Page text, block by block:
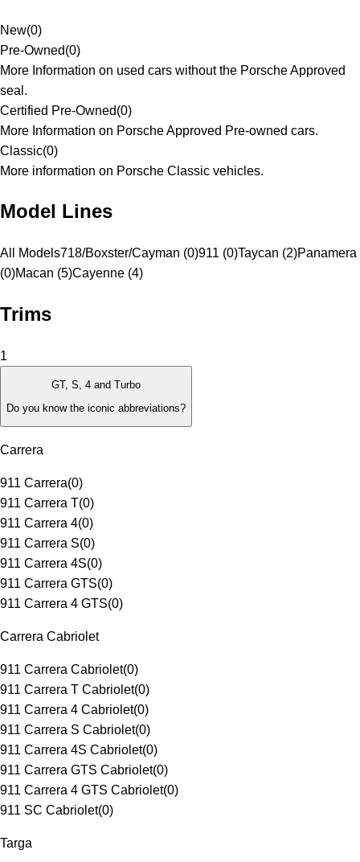
New(0)
Pre-Owned(0)
More Information on used cars without the Porsche Approved
seal.
Certified Pre-Owned(0)
More Information on Porsche Approved Pre-owned cars.
Classic(0)
More information on Porsche Classic vehicles.
Model Lines
All Models718/Boxster/Cayman (0)911 (0)Taycan (2)Panamera
(0)Macan (5)Cayenne (4)
Trims
1
GT, S, 4 and Turbo
Do you know the iconic abbreviations?
Carrera
911 Carrera(0)
911 Carrera T(0)
911 Carrera 4(0)
911 Carrera S(0)
911 Carrera 4S(0)
911 Carrera GTS(0)
911 Carrera 4 GTS(0)
Carrera Cabriolet
911 Carrera Cabriolet(0)
911 Carrera T Cabriolet(0)
911 Carrera 4 Cabriolet(0)
911 Carrera S Cabriolet(0)
911 Carrera 4S Cabriolet(0)
911 Carrera GTS Cabriolet(0)
911 Carrera 4 GTS Cabriolet(0)
911 SC Cabriolet(0)
Targa